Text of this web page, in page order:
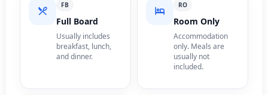
FB
Full Board
Usually includes
breakfast, lunch,
and dinner.
RO
Room Only
Accommodation
only. Meals are
usually not
included.